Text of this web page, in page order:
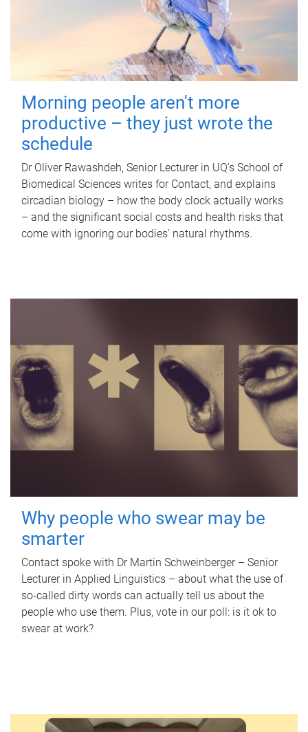
Morning people aren't more
productive – they just wrote the
schedule
Dr Oliver Rawashdeh, Senior Lecturer in UQ's School of
Biomedical Sciences writes for Contact, and explains
circadian biology – how the body clock actually works
– and the significant social costs and health risks that
come with ignoring our bodies' natural rhythms.
Why people who swear may be
smarter
Contact spoke with Dr Martin Schweinberger – Senior
Lecturer in Applied Linguistics – about what the use of
so-called dirty words can actually tell us about the
people who use them. Plus, vote in our poll: is it ok to
swear at work?